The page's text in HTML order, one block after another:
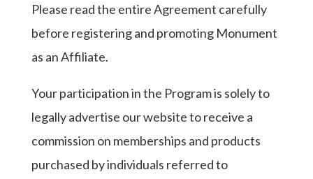
Please read the entire Agreement carefully
before registering and promoting Monument
as an Affiliate.
Your participation in the Program is solely to
legally advertise our website to receive a
commission on memberships and products
purchased by individuals referred to